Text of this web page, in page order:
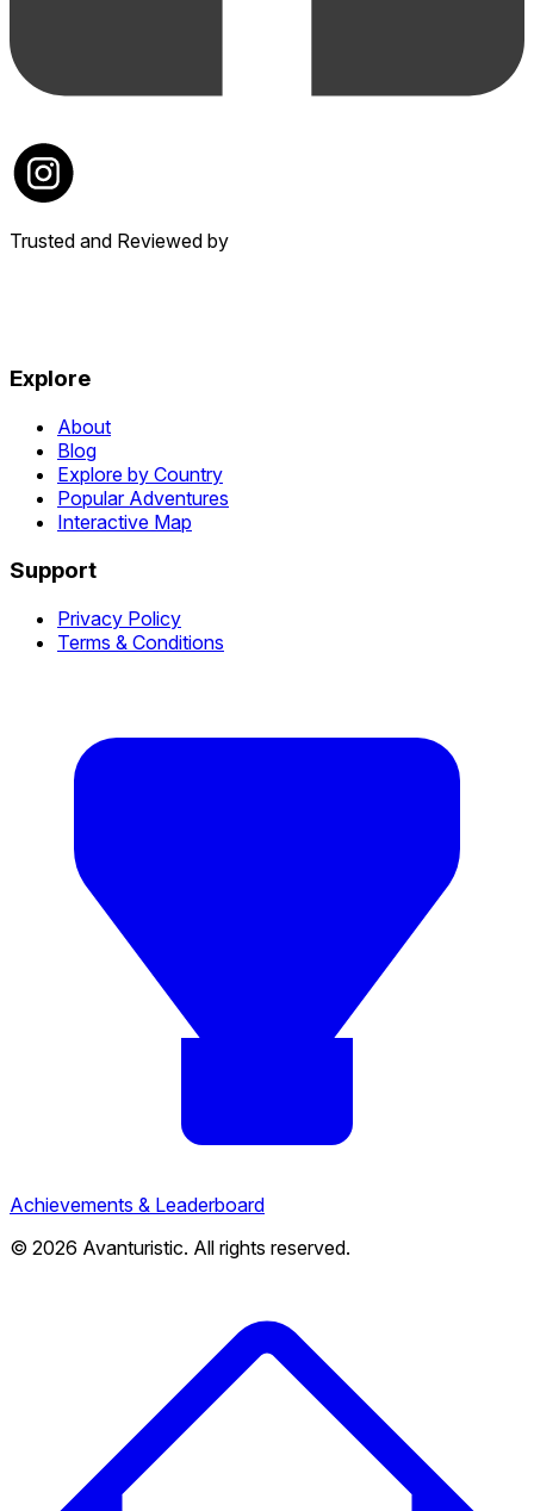
Trusted and Reviewed by
Explore
About
Blog
Explore by Country
Popular Adventures
Interactive Map
Support
Privacy Policy
Terms & Conditions
Achievements & Leaderboard
© 2026 Avanturistic. All rights reserved.